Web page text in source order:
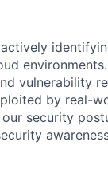
vulnerability
by real-
security